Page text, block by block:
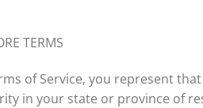
TERMS
of Service, you represent
in your state or province of